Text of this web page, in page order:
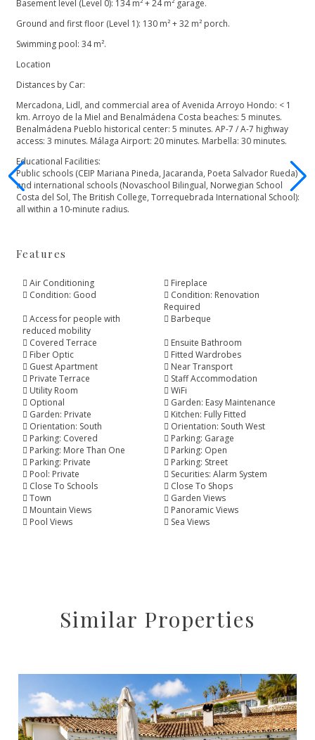
Basement level (Level 0): 134 m² + 24 m² garage.
Ground and first floor (Level 1): 130 m² + 32 m² porch.
Swimming pool: 34 m².
Location
Distances by Car:
Mercadona, Lidl, and commercial area of Avenida Arroyo Hondo: < 1
km. Arroyo de la Miel and Benalmádena Costa beaches: 5 minutes.
Benalmádena Pueblo historical center: 5 minutes. AP-7 / A-7 highway
access: 3 minutes. Málaga Airport: 20 minutes. Marbella: 30 minutes.
Educational Facilities:
Public ‌schools ‌(CEIP ‌Mariana ‌Pineda, ‌Jacaranda, Poeta Salvador Rueda)
‌and international schools (Novaschool ‌Bilingual, ‌Norwegian ‌School
Costa del ‌Sol, ‌The ‌British College, Torrequebrada ‌International ‌School):
‌all ‌within ‌a ‌10-minute ‌radius.
Features
Air Conditioning
Fireplace
Condition: Good
Condition: Renovation
Required
Access for people with
reduced mobility
Barbeque
Covered Terrace
Ensuite Bathroom
Fiber Optic
Fitted Wardrobes
Guest Apartment
Near Transport
Private Terrace
Staff Accommodation
Utility Room
WiFi
Optional
Garden: Easy Maintenance
Garden: Private
Kitchen: Fully Fitted
Orientation: South
Orientation: South West
Parking: Covered
Parking: Garage
Parking: More Than One
Parking: Open
Parking: Private
Parking: Street
Pool: Private
Securities: Alarm System
Close To Schools
Close To Shops
Town
Garden Views
Mountain Views
Panoramic Views
Pool Views
Sea Views
Similar Properties